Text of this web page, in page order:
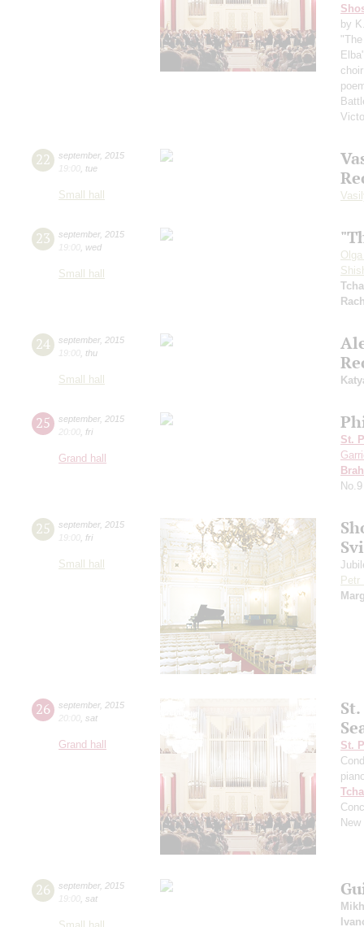
by
22 september, 2015
19:00 tue
Small hall
23 september, 2015
19:00 wed
Small hall
24 september, 2015
19:00 thu
Small hall
25 september, 2015
20:00 fri
Grand hall
St.
No.9
25 september, 2015
19:00 fri
Small hall
Petr
26 september, 2015
20:00 sat
Grand hall
St.
New
26 september, 2015
19:00 sat